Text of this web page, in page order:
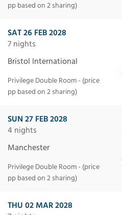
pp based on 2 sharing)
SAT 26 FEB 2028
7 nights
Bristol International
Privilege Double Room - (price
pp based on 2 sharing)
SUN 27 FEB 2028
4 nights
Manchester
Privilege Double Room - (price
pp based on 2 sharing)
THU 02 MAR 2028